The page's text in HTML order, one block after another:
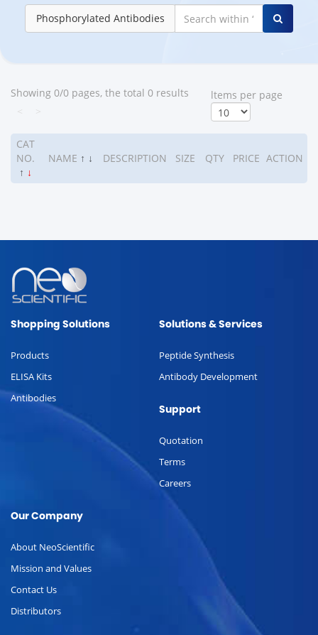
Phosphorylated Antibodies
Showing 0/0 pages, the total 0 results
ltems per page
CAT
NO.
↑ ↓
NAME ↑ ↓ DESCRIPTION SIZE QTY PRICE ACTION
Shopping Solutions
Products
ELISA Kits
Antibodies
Solutions & Services
Peptide Synthesis
Antibody Development
Support
Quotation
Terms
Careers
Our Company
About NeoScientific
Mission and Values
Contact Us
Distributors